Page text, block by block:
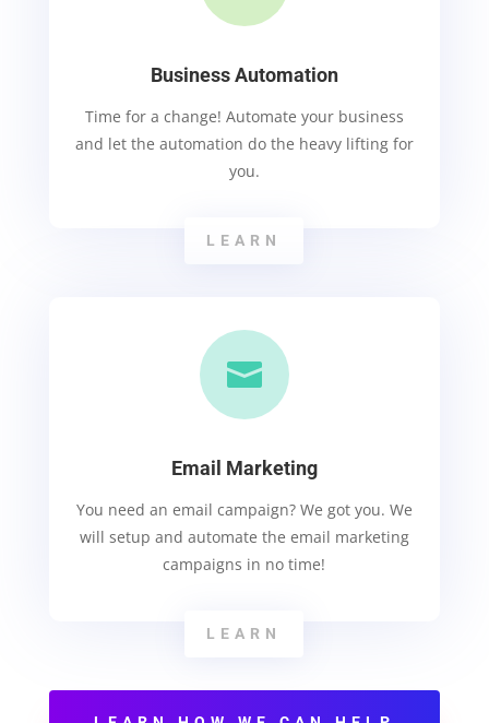
Business Automation
Time for a change! Automate your business
and let the automation do the heavy lifting for
you.
LEARN

Email Marketing
You need an email campaign? We got you. We
will setup and automate the email marketing
campaigns in no time!
LEARN